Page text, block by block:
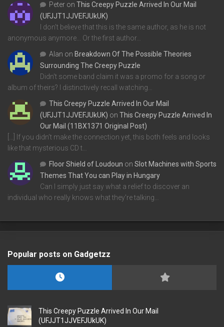
Peter on This Creepy Puzzle Arrived In Our Mail
(UFJJT1JJVEFJUkUK)
I don't believe that this is the same author, as he is not
anonymous anymore... Or the first author…
Alan on Breakdown Of The Possible Theories
Surrounding The Creepy Puzzle
Didn't some band claim it was a promo for a song or
album of theirs? I distinctively recall watching…
This Creepy Puzzle Arrived In Our Mail
(UFJJT1JJVEFJUkUK) on This Creepy Puzzle Arrived In
Our Mail (11BX1371 Original Post)
[…] If you didn’t make the connection yet, this both feels and looks
like that mysterious CD t…
Floor Shield of Loudoun on Slot Machines with Sports
Themes That You can Play in Hungary
Can I simply just say what a relief to discover an
individual who really knows what they're talking…
Popular posts on Gadgetzz
This Creepy Puzzle Arrived In Our Mail
(UFJJT1JJVEFJUkUK)